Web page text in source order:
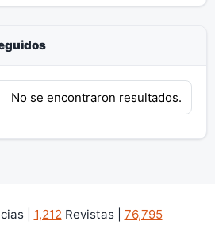
No se encontraron resultados.
| 1,212 Revistas | 76,795